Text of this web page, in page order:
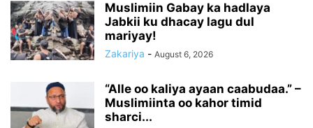
Muslimiin Gabay ka hadlaya
Jabkii ku dhacay lagu dul
mariyay!
Zakariya - August 6, 2026
“Alle oo kaliya ayaan caabudaa.” –
Muslimiinta oo kahor timid
sharci...